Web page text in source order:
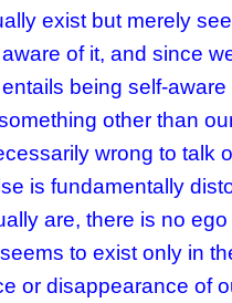
exist but merely
of it, and since
being self-aware
other than
wrong to talk
is fundamentally
are, there is no
to exist only in
or disappearance of